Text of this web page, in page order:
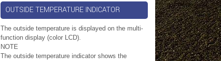
OUTSIDE TEMPERATURE INDICATOR
The outside temperature is displayed on the multi-
function display (color LCD).
NOTE
The outside temperature indicator shows the